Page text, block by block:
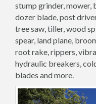
stump grinder, mower,
dozer blade, post
tree saw, tiller, wood
spear, land plane,
root rake, rippers,
hydraulic breakers,
blades and more.